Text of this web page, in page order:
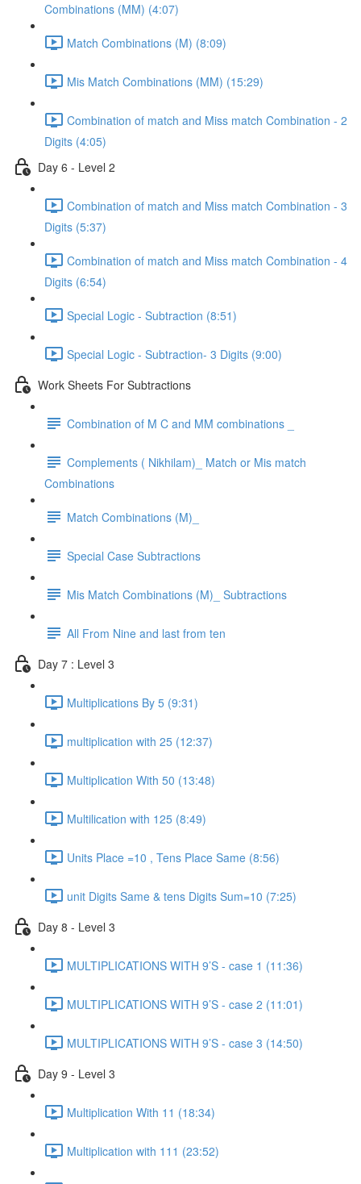
Combinations (MM) (4:07)
Match Combinations (M) (8:09)
Mis Match Combinations (MM) (15:29)
Combination of match and Miss match Combination - 2
Digits (4:05)
Day 6 - Level 2
Combination of match and Miss match Combination - 3
Digits (5:37)
Combination of match and Miss match Combination - 4
Digits (6:54)
Special Logic - Subtraction (8:51)
Special Logic - Subtraction- 3 Digits (9:00)
Work Sheets For Subtractions
Combination of M C and MM combinations _
Complements ( Nikhilam)_ Match or Mis match
Combinations
Match Combinations (M)_
Special Case Subtractions
Mis Match Combinations (M)_ Subtractions
All From Nine and last from ten
Day 7 : Level 3
Multiplications By 5 (9:31)
multiplication with 25 (12:37)
Multiplication With 50 (13:48)
Multilication with 125 (8:49)
Units Place =10 , Tens Place Same (8:56)
unit Digits Same & tens Digits Sum=10 (7:25)
Day 8 - Level 3
MULTIPLICATIONS WITH 9’S - case 1 (11:36)
MULTIPLICATIONS WITH 9’S - case 2 (11:01)
MULTIPLICATIONS WITH 9’S - case 3 (14:50)
Day 9 - Level 3
Multiplication With 11 (18:34)
Multiplication with 111 (23:52)